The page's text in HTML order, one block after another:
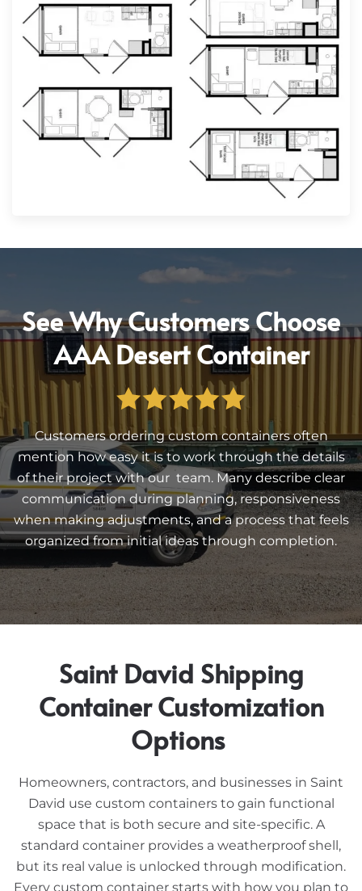
See Why Customers Choose
AAA Desert Container
Customers ordering custom containers often
mention how easy it is to work through the details
of their project with our team. Many describe clear
communication during planning, responsiveness
when making adjustments, and a process that feels
organized from initial ideas through completion.
Saint David Shipping
Container Customization
Options
Homeowners, contractors, and businesses in Saint
David use custom containers to gain functional
space that is both secure and site-specific. A
standard container provides a weatherproof shell,
but its real value is unlocked through modification.
Every custom container starts with how you plan to